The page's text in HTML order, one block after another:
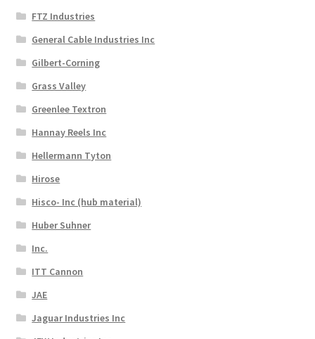
FTZ Industries
General Cable Industries Inc
Gilbert-Corning
Grass Valley
Greenlee Textron
Hannay Reels Inc
Hellermann Tyton
Hirose
Hisco- Inc (hub material)
Huber Suhner
Inc.
ITT Cannon
JAE
Jaguar Industries Inc